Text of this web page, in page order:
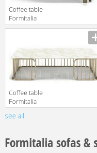
Coffee table
Formitalia
Milano 2019
Coffee table
Formitalia
Milano 2019
CHARLESTON
Manufacturer
see all
Formitalia sofas &